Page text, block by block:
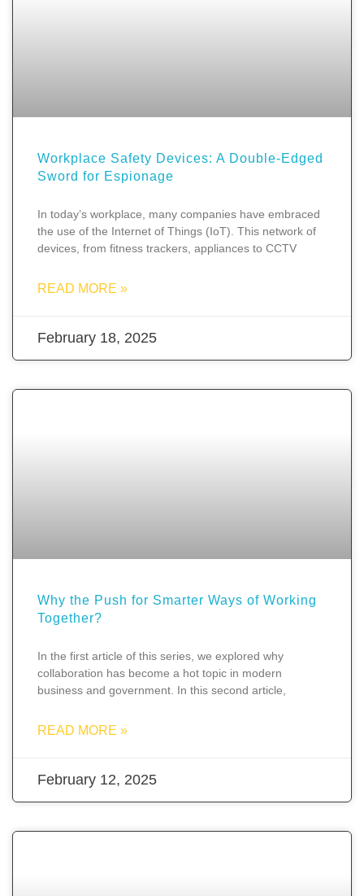
Workplace Safety Devices: A Double-Edged
Sword for Espionage
In today’s workplace, many companies have embraced
the use of the Internet of Things (IoT). This network of
devices, from fitness trackers, appliances to CCTV
READ MORE »
February 18, 2025
Why the Push for Smarter Ways of Working
Together?
In the first article of this series, we explored why
collaboration has become a hot topic in modern
business and government. In this second article,
READ MORE »
February 12, 2025